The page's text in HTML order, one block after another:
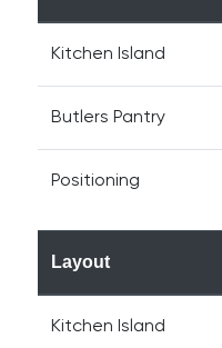
Kitchen Island
Butlers Pantry
Positioning
Layout
Kitchen Island